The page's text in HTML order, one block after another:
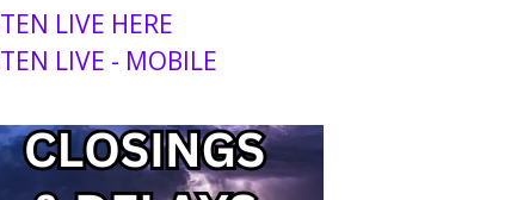
LIVE HERE
LIVE - MOBILE